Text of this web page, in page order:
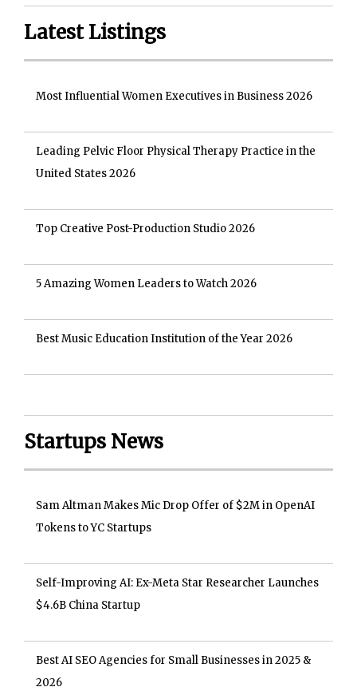
Latest Listings
Most Influential Women Executives in Business 2026
Leading Pelvic Floor Physical Therapy Practice in the
United States 2026
Top Creative Post-Production Studio 2026
5 Amazing Women Leaders to Watch 2026
Best Music Education Institution of the Year 2026
Startups News
Sam Altman Makes Mic Drop Offer of $2M in OpenAI
Tokens to YC Startups
Self-Improving AI: Ex-Meta Star Researcher Launches
$4.6B China Startup
Best AI SEO Agencies for Small Businesses in 2025 &
2026